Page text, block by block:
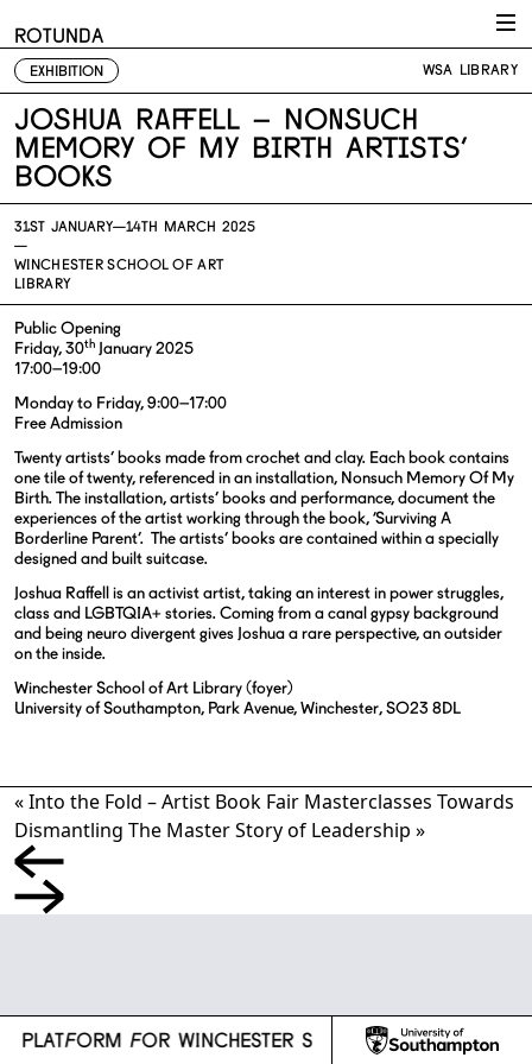
ROTUNDA
EXHIBITION WSA LIBRARY
Joshua Raffell – Nonsuch
Memory Of My Birth Artists’
Books
31ST JANUARY—14TH MARCH 2025
—
WINCHESTER SCHOOL OF ART
LIBRARY
Public Opening
Friday, 30th January 2025
17:00–19:00
Monday to Friday, 9:00–17:00
Free Admission
Twenty artists’ books made from crochet and clay. Each book contains
one tile of twenty, referenced in an installation, Nonsuch Memory Of My
Birth. The installation, artists’ books and performance, document the
experiences of the artist working through the book, ‘Surviving A
Borderline Parent’. The artists’ books are contained within a specially
designed and built suitcase.
Joshua Raffell is an activist artist, taking an interest in power struggles,
class and LGBTQIA+ stories. Coming from a canal gypsy background
and being neuro divergent gives Joshua a rare perspective, an outsider
on the inside.
Winchester School of Art Library (foyer)
University of Southampton, Park Avenue, Winchester, SO23 8DL
«Into the Fold – Artist Book Fair Masterclasses Towards
Dismantling The Master Story of Leadership »
PLATFORM FOR WINCHESTER SCHOOL OF ART l